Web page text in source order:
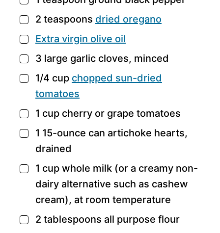
▢
2 teaspoons dried oregano
▢
Extra virgin olive oil
▢
3 large garlic cloves, minced
▢
1/4 cup chopped sun-dried
tomatoes
▢
1 cup cherry or grape tomatoes
▢
1 15-ounce can artichoke hearts,
drained
▢
1 cup whole milk (or a creamy non-
dairy alternative such as cashew
cream), at room temperature
▢
2 tablespoons all purpose flour